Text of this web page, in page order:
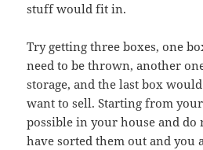
stuff would fit in.
Try getting three boxes, one
need to be thrown, another
storage, and the last box
want to sell. Starting from
possible in your house and
have sorted them out and you